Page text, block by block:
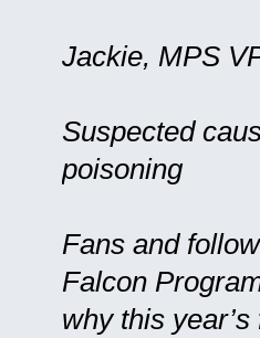
Jackie, MPS
Suspected
poisoning
Fans and
Falcon
why this